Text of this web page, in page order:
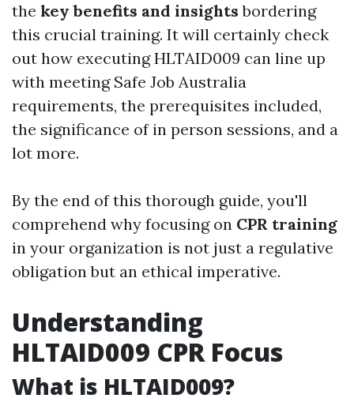
the key benefits and insights bordering
this crucial training. It will certainly check
out how executing HLTAID009 can line up
with meeting Safe Job Australia
requirements, the prerequisites included,
the significance of in person sessions, and a
lot more.
By the end of this thorough guide, you'll
comprehend why focusing on CPR training
in your organization is not just a regulative
obligation but an ethical imperative.
Understanding
HLTAID009 CPR Focus
What is HLTAID009?